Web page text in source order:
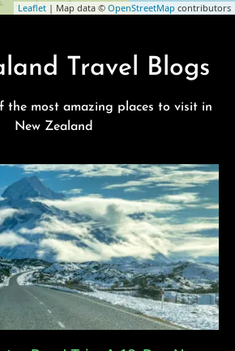
Leaflet | Map data © OpenStreetMap contributors
Travel Blogs
the most amazing places to visit in
New Zealand